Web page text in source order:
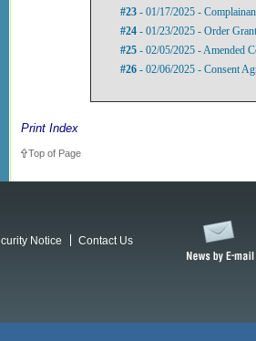
#23 - 01/17/2025 -
#24 - 01/23/2025 - Order
#25 - 02/05/2025 - Amended
#26 - 02/06/2025 - Consent
Print Index
Top of Page
Notice
Contact Us